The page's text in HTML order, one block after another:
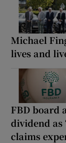
Michael
lives and
FBD board
dividend as
claims